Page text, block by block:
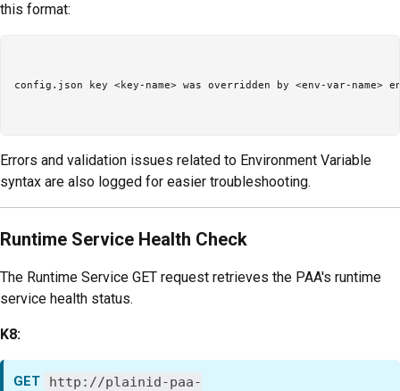
this format:
config.json key <key-name> was overridden by <env-var-name>
Errors and validation issues related to Environment Variable
syntax are also logged for easier troubleshooting.
Runtime Service Health Check
The Runtime Service GET request retrieves the PAA's runtime
service health status.
K8:
GET
http://plainid-paa-